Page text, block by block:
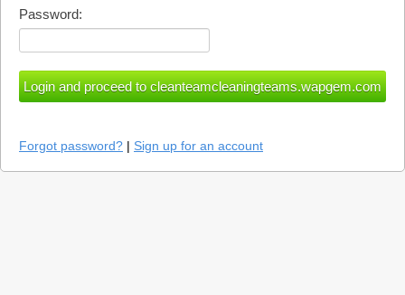
Password:
Forgot password? | Sign up for an account